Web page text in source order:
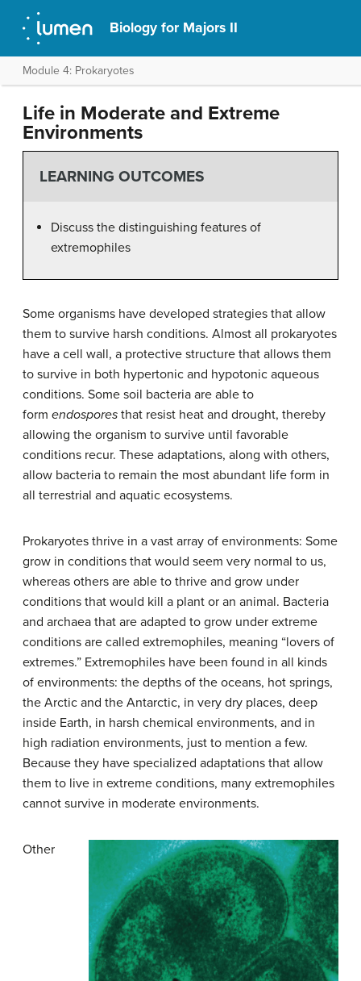
Biology for Majors II
Module 4: Prokaryotes
Life in Moderate and Extreme
Environments
LEARNING OUTCOMES
Discuss the distinguishing features of
extremophiles
Some organisms have developed strategies that allow
them to survive harsh conditions. Almost all prokaryotes
have a cell wall, a protective structure that allows them
to survive in both hypertonic and hypotonic aqueous
conditions. Some soil bacteria are able to
form endospores that resist heat and drought, thereby
allowing the organism to survive until favorable
conditions recur. These adaptations, along with others,
allow bacteria to remain the most abundant life form in
all terrestrial and aquatic ecosystems.
Prokaryotes thrive in a vast array of environments: Some
grow in conditions that would seem very normal to us,
whereas others are able to thrive and grow under
conditions that would kill a plant or an animal. Bacteria
and archaea that are adapted to grow under extreme
conditions are called extremophiles, meaning “lovers of
extremes.” Extremophiles have been found in all kinds
of environments: the depths of the oceans, hot springs,
the Arctic and the Antarctic, in very dry places, deep
inside Earth, in harsh chemical environments, and in
high radiation environments, just to mention a few.
Because they have specialized adaptations that allow
them to live in extreme conditions, many extremophiles
cannot survive in moderate environments.
Other